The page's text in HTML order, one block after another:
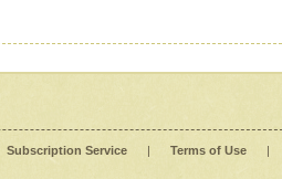
Subscription Service | Terms of Use |